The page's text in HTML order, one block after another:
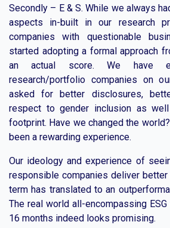
Secondly – E & S. While we always
aspects in-built in our research
companies with questionable
started adopting a formal approach
an actual score. We have
research/portfolio companies on
asked for better disclosures,
respect to gender inclusion as
footprint. Have we changed the
been a rewarding experience.
Our ideology and experience of
responsible companies deliver
term has translated to an
The real world all-encompassing
16 months indeed looks promising.